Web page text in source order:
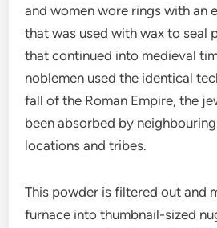
and women wore rings with an
that was used with wax to seal
that continued into medieval
noblemen used the identical
fall of the Roman Empire, the
been absorbed by
locations and tribes.
This powder is filtered out and
furnace into thumbnail-sized